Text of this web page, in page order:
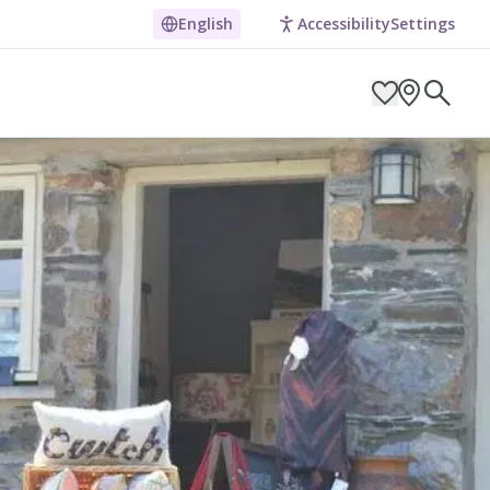
English AccessibilitySettings
BY LOCATION
in Pembrokeshire